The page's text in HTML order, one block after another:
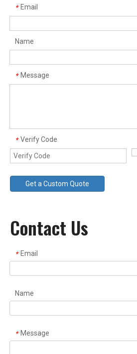
Electro Magnet
* Email
Name
* Message
* Verify Code
Get a Custom Quote
Contact Us
* Email
Name
* Message